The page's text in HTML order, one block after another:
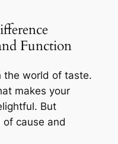
Function
the world of taste.
makes your
But
cause and